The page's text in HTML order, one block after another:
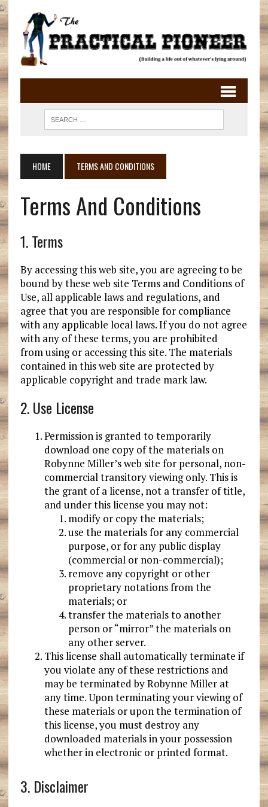
HOME TERMS AND CONDITIONS
Terms And Conditions
1. Terms
By accessing this web site, you are agreeing to be
bound by these web site Terms and Conditions of
Use, all applicable laws and regulations, and
agree that you are responsible for compliance
with any applicable local laws. If you do not agree
with any of these terms, you are prohibited
from using or accessing this site. The materials
contained in this web site are protected by
applicable copyright and trade mark law.
2. Use License
Permission is granted to temporarily
download one copy of the materials on
Robynne Miller’s web site for personal, non-
commercial transitory viewing only. This is
the grant of a license, not a transfer of title,
and under this license you may not:
modify or copy the materials;
use the materials for any commercial
purpose, or for any public display
(commercial or non-commercial);
remove any copyright or other
proprietary notations from the
materials; or
transfer the materials to another
person or “mirror” the materials on
any other server.
This license shall automatically terminate if
you violate any of these restrictions and
may be terminated by Robynne Miller at
any time. Upon terminating your viewing of
these materials or upon the termination of
this license, you must destroy any
downloaded materials in your possession
whether in electronic or printed format.
3. Disclaimer